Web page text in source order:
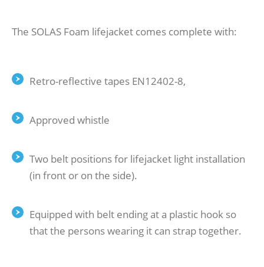
The SOLAS Foam lifejacket comes complete with:
Retro-reflective tapes EN12402-8,
Approved whistle
Two belt positions for lifejacket light installation
(in front or on the side).
Equipped with belt ending at a plastic hook so
that the persons wearing it can strap together.